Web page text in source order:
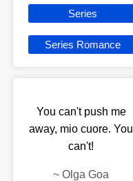
Series
Series Romance
You can't push me
away, mio cuore. You
can't!
~Olga Goa